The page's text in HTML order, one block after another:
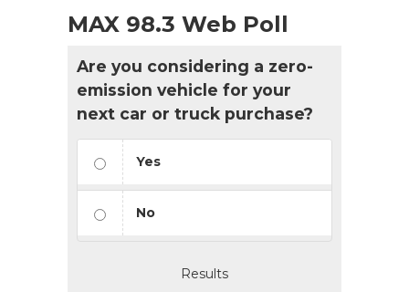
MAX 98.3 Web Poll
Are you considering a zero-
emission vehicle for your
next car or truck purchase?
Yes
No
Results